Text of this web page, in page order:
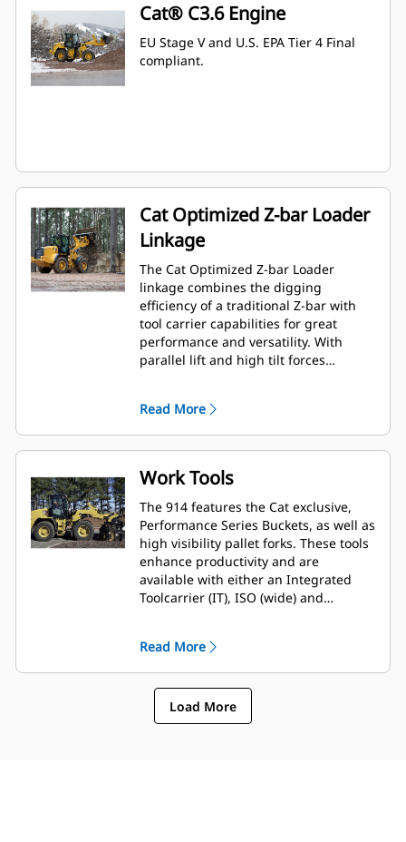
Cat® C3.6 Engine
EU Stage V and U.S. EPA Tier 4 Final
compliant.
Cat Optimized Z-bar Loader
Linkage
The Cat Optimized Z-bar Loader
linkage combines the digging
efficiency of a traditional Z-bar with
tool carrier capabilities for great
performance and versatility. With
parallel lift and high tilt forces
loads with precise control.
Read More
Work Tools
The 914 features the Cat exclusive,
Performance Series Buckets, as well as
high visibility pallet forks. These tools
enhance productivity and are
available with either an Integrated
Toolcarrier (IT), ISO (wide) and
buckets, multi-purpose buckets and
other work tools remain compatible.
Read More
Load More